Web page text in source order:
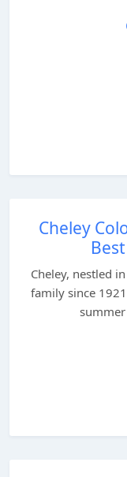
Cheley
Cheley, nestled
family since